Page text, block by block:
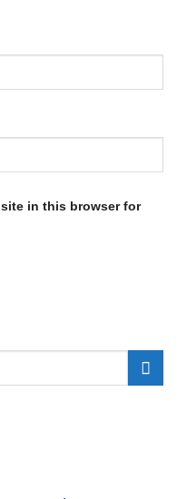
in this browser for